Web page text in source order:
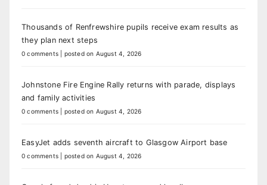
Thousands of Renfrewshire pupils receive exam results as
they plan next steps
0 comments posted on August 4, 2026
Johnstone Fire Engine Rally returns with parade, displays
and family activities
0 comments posted on August 4, 2026
EasyJet adds seventh aircraft to Glasgow Airport base
0 comments posted on August 4, 2026